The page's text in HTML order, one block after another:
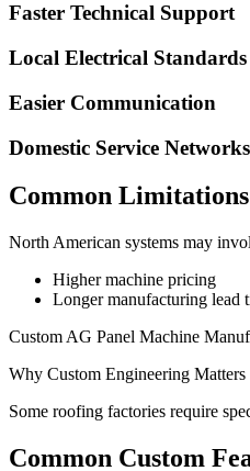
Faster Technical Support
Local Electrical Standards
Easier Communication
Domestic Service Networks
Common Limitations
North American systems may
Higher machine pricing
Longer manufacturing lead
Custom AG Panel Machine
Why Custom Engineering Matters
Some roofing factories require
Common Custom